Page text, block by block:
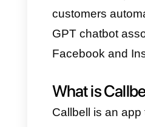
Where
artificial
some